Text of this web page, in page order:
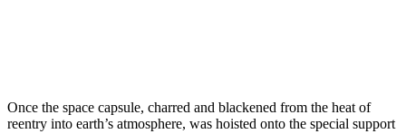
Once the space capsule, charred and blackened from the heat of
reentry into earth’s atmosphere, was hoisted onto the special support